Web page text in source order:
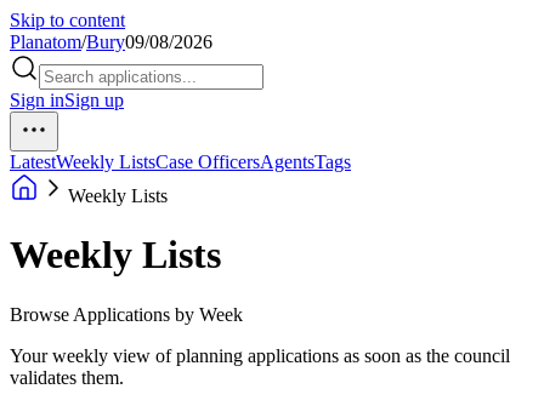
Skip to content
Planatom/Bury09/08/2026
Sign inSign up
LatestWeekly ListsCase OfficersAgentsTags
Weekly Lists
Weekly Lists
Browse Applications by Week
Your weekly view of planning applications as soon as the council
validates them.